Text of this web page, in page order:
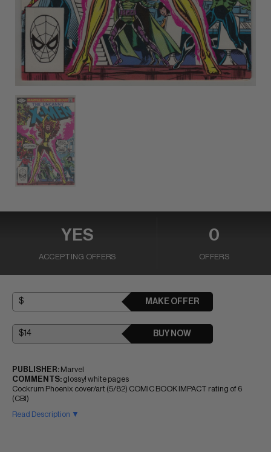
YES
ACCEPTING OFFERS
0
OFFERS
MAKE OFFER
BUY NOW
PUBLISHER: Marvel
COMMENTS: glossy! white pages
Cockrum Phoenix cover/art (5/82) COMIC BOOK IMPACT rating of 6
(CBI)
Read Description ▼